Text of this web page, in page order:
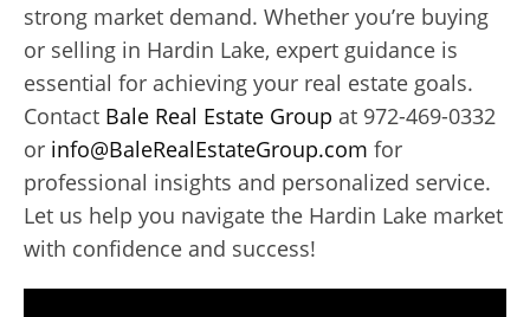
strong market demand. Whether you’re buying
or selling in Hardin Lake, expert guidance is
essential for achieving your real estate goals.
Contact Bale Real Estate Group at 972-469-0332
or info@BaleRealEstateGroup.com for
professional insights and personalized service.
Let us help you navigate the Hardin Lake market
with confidence and success!